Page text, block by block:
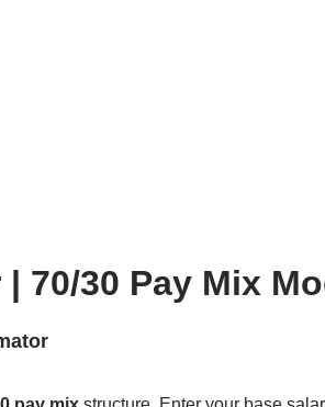
70/30 Pay Mix